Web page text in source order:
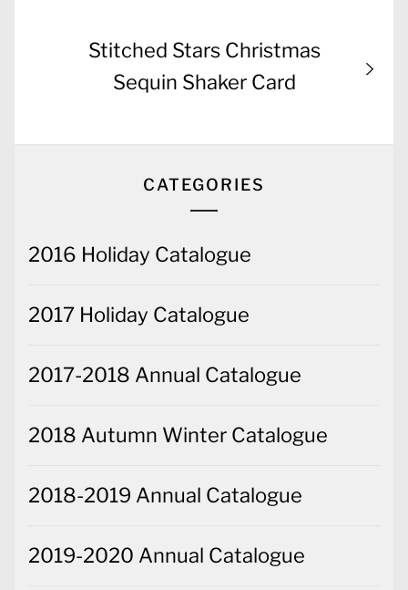
Next
post:
Stitched Stars Christmas
Sequin Shaker Card
CATEGORIES
2016 Holiday Catalogue
2017 Holiday Catalogue
2017-2018 Annual Catalogue
2018 Autumn Winter Catalogue
2018-2019 Annual Catalogue
2019-2020 Annual Catalogue